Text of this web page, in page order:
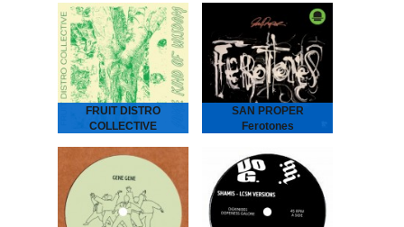
Banjar Teratai Capung -
Tunggak Semi
“A world between worlds,
where harmonies reflect
the beauty and joy of
nature.” “Tunggak Semi” is
the third…
Tape
“The Amsterdam-based
duo of LYMA and Rebiere
aka LIKEMINDS follow up
their debut album On My
Way with versions…
FRUIT DISTRO
COLLECTIVE
Wisdom
Fruit Distro Collective -
Some Kind Of Wisdom
“A newfound father’s
attempt to pass wisdom
on to his children.” -
Spring 2019 - As…
SAN PROPER
Ferotones
Proper returns with his
second album Ferotones
following up his debut
2012 long play smasher
Animal.…